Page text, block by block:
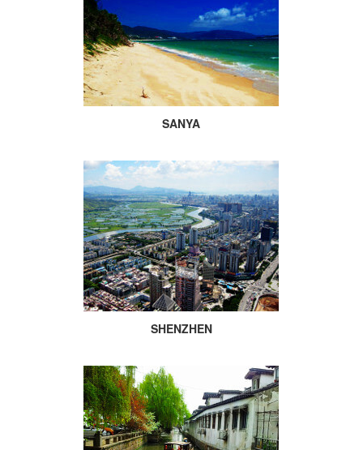
SANYA
SHENZHEN